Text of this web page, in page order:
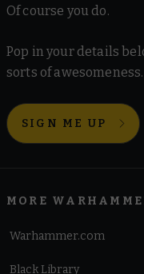
Of course you do.
Pop in your details
sorts of awesomeness.
SIGN ME UP
MORE
Warhammer.com
Black Library